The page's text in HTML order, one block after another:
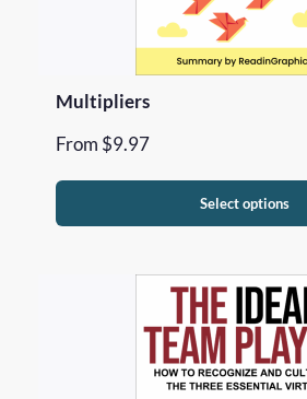
Multipliers
From $9.97
Select options